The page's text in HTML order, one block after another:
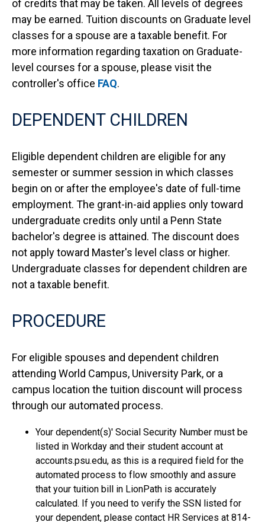
of credits that may be taken. All levels of degrees
may be earned. Tuition discounts on Graduate level
classes for a spouse are a taxable benefit. For
more information regarding taxation on Graduate-
level courses for a spouse, please visit the
controller's office FAQ.
DEPENDENT CHILDREN
Eligible dependent children are eligible for any
semester or summer session in which classes
begin on or after the employee's date of full-time
employment. The grant-in-aid applies only toward
undergraduate credits only until a Penn State
bachelor's degree is attained. The discount does
not apply toward Master's level class or higher.
Undergraduate classes for dependent children are
not a taxable benefit.
PROCEDURE
For eligible spouses and dependent children
attending World Campus, University Park, or a
campus location the tuition discount will process
through our automated process.
Your dependent(s)' Social Security Number must be
listed in Workday and their student account at
accounts.psu.edu, as this is a required field for the
automated process to flow smoothly and assure
that your tuition bill in LionPath is accurately
calculated. If you need to verify the SSN listed for
your dependent, please contact HR Services at 814-